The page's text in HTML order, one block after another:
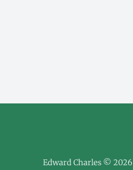
Edward Charles © 2026